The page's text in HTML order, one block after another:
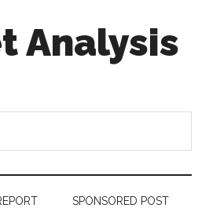
Analysis
SPONSORED POST